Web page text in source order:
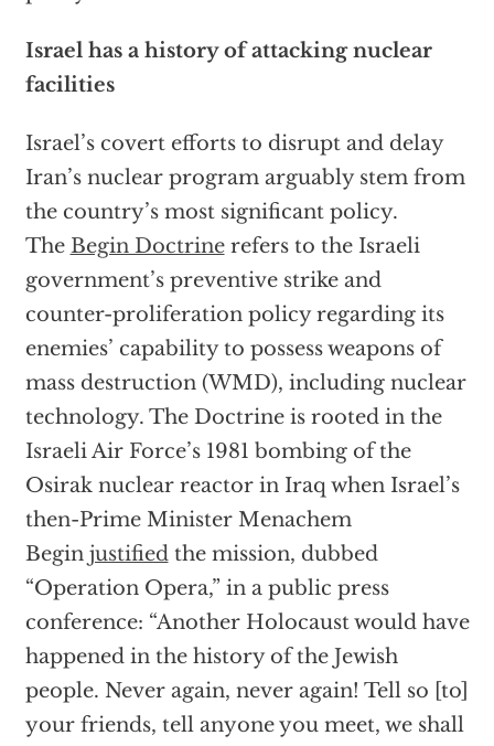
Israel has a history of attacking nuclear
facilities
Israel’s covert efforts to disrupt and delay
Iran’s nuclear program arguably stem from
the country’s most significant policy.
The Begin Doctrinerefers to the Israeli
government’s preventive strike and
counter-proliferation policy regarding its
enemies’ capability to possess weapons of
mass destruction (WMD), including nuclear
technology. The Doctrine is rooted in the
Israeli Air Force’s 1981 bombing of the
Osirak nuclear reactor in Iraq when Israel’s
then-Prime Minister Menachem
Begin justifiedthe mission, dubbed
“Operation Opera,” in a public press
conference: “Another Holocaust would have
happened in the history of the Jewish
people. Never again, never again! Tell so [to]
your friends, tell anyone you meet, we shall